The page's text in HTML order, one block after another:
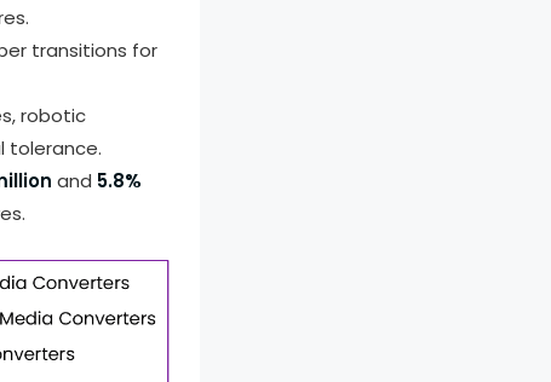
transitions for
robotic
tolerance.
and 5.8%